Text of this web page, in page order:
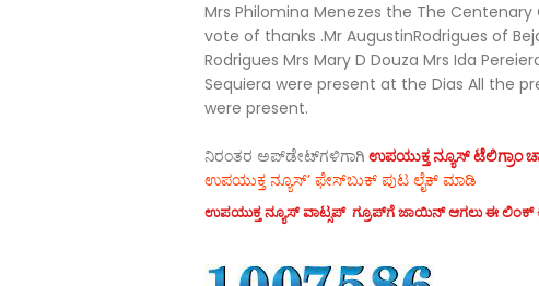
Mrs Philomina Menezes the The
vote of thanks .Mr AugustinRodrigues of
Rodrigues Mrs Mary D Douza Mrs Ida
Sequiera were present at the Dias All the
were present.
ನಿರಂತರ ಅಪ್‌ಡೇಟ್‌ಗಳಿಗಾಗಿ ಉಪಯುಕ್ತ ನ್ಯೂಸ್‌ ಟೆಲಿಗ್ರಾಂ
ಉಪಯುಕ್ತ ನ್ಯೂಸ್‌’ ಫೇಸ್‌ಬುಕ್ ಪುಟ ಲೈಕ್ ಮಾಡಿ
ಉಪಯುಕ್ತ ನ್ಯೂಸ್‌ ವಾಟ್ಸಪ್‌ ಗ್ರೂಪ್‌ಗೆ ಜಾಯಿನ್ ಆಗಲು ಈ ಲಿಂಕ್